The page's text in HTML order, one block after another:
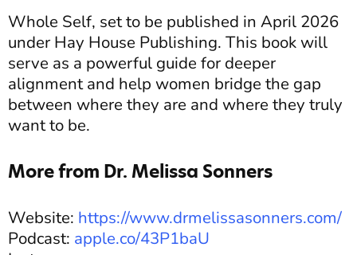
Whole Self, set to be published in April 2026
under Hay House Publishing. This book will
serve as a powerful guide for deeper
alignment and help women bridge the gap
between where they are and where they truly
want to be.
More from Dr. Melissa Sonners
Website: https://www.drmelissasonners.com/
Podcast: apple.co/43P1baU